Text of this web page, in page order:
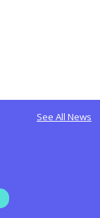
See All News